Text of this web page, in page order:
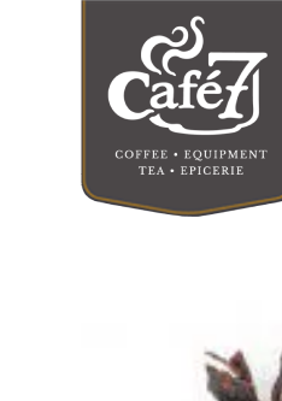
Home /Tea & Infusions